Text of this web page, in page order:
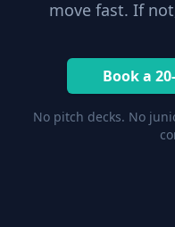
move fast. If
Book a
No pitch decks. No